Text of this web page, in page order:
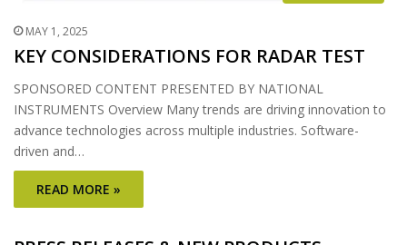
MAY 1, 2025
KEY CONSIDERATIONS FOR RADAR TEST
SPONSORED CONTENT PRESENTED BY NATIONAL
INSTRUMENTS Overview Many trends are driving innovation to
advance technologies across multiple industries. Software-
driven and…
READ MORE »